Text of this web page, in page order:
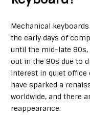
Mechanical
the early days of
until the mid-late 80s,
out in the 90s due to
interest in quiet office
have sparked a
worldwide, and there
reappearance.